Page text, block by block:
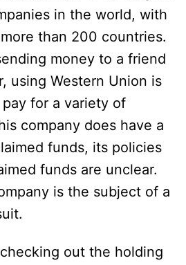
i
d
e
o
in the world, with
than 200 countries.
money to a friend
using Western Union is
for a variety of
company does have a
funds, its policies
funds are unclear.
is the subject of a
out the holding